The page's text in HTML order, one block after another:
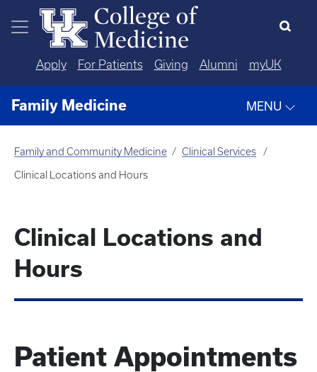
Skip to main content
Apply For Patients Giving Alumni myUK
Family Medicine MENU
Family and Community Medicine Clinical Services
Clinical Locations and Hours
Clinical Locations and
Hours
Patient Appointments